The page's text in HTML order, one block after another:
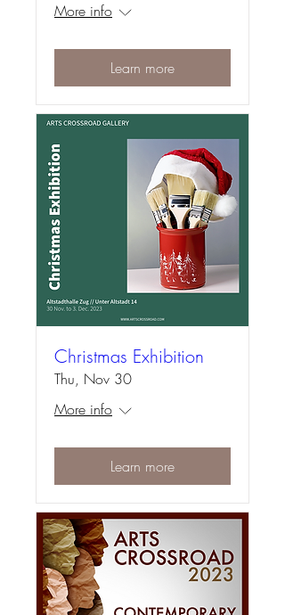
More info
Learn more
Christmas Exhibition
Thu, Nov 30
More info
Learn more